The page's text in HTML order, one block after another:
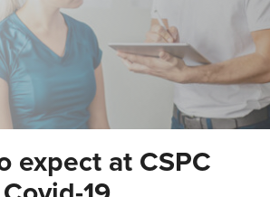
expect at CSPC